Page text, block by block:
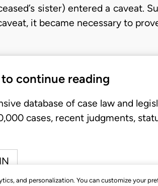
and personalization. You can customize your
sister) entered a caveat.
it became necessary to
continue reading
database of case law and
cases, recent judgments,